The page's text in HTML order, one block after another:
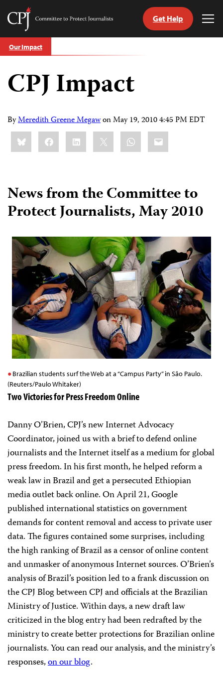
Skip
to
Committee
Journalists
Get Help
Our Impact
CPJ Impact
ByMeredith Greene MegawonMay 19, 2010 4:45 PM EDT
Share
this:BlueskyFacebookLinkedIn WhatsApp
Email
News from the Committee to
Protect Journalists, May 2010
Brazilian students surf the Web at a “Campus Party” in São Paulo.
(Reuters/Paulo Whitaker)
Two Victories for Press Freedom Online
Danny O’Brien, CPJ’s new Internet Advocacy
Coordinator, joined us with a brief to defend online
journalists and the Internet itself as a medium for global
press freedom. In his first month, he helped reform a
weak law in Brazil and get a persecuted Ethiopian
media outlet back online. On April 21, Google
published international statistics on government
demands for content removal and access to private user
data. The figures contained some surprises, including
the high ranking of Brazil as a censor of online content
and unmasker of anonymous Internet sources. O’Brien’s
analysis of Brazil’s position led to a frank discussion on
the CPJ Blog between CPJ and officials at the Brazilian
Ministry of Justice. Within days, a new draft law
criticized in the blog entry had been redrafted by the
ministry to create better protections for Brazilian online
journalists. You can read our analysis, and the ministry’s
responses,on our blog.